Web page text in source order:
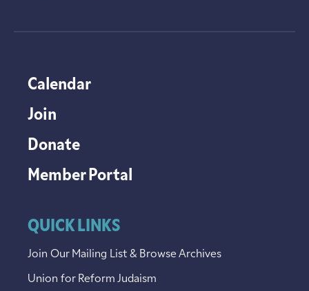
Calendar
Join
Donate
Member Portal
QUICK LINKS
Join Our Mailing List & Browse Archives
Union for Reform Judaism